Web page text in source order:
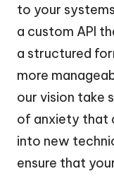
to your
a custom API
a structured
more
our vision take
of anxiety that
into new
ensure that